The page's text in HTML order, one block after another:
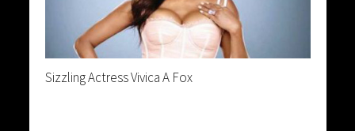
Sizzling Actress Vivica A Fox